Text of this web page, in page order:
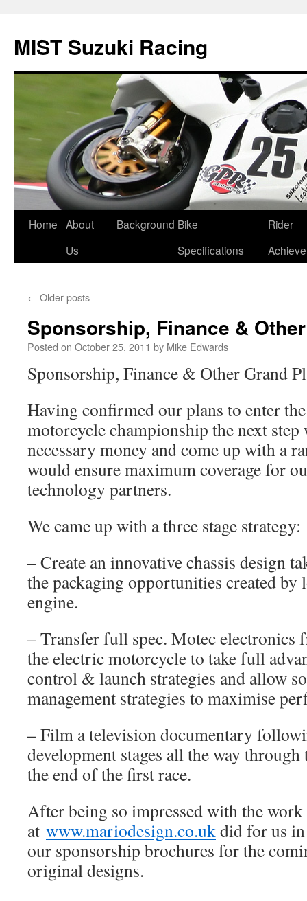
content
MIST Suzuki Racing
Home About
Us
Background Bike
Specifications
Rider
← Older posts
Sponsorship, Finance &
Posted on October 25, 2011 by Mike Edwards
Sponsorship, Finance & Other Grand
Having confirmed our plans to enter
motorcycle championship the next step
necessary money and come up with a
would ensure maximum coverage for
technology partners.
We came up with a three stage strategy:
– Create an innovative chassis design
the packaging opportunities created by
engine.
– Transfer full spec. Motec electronics
the electric motorcycle to take full
control & launch strategies and allow
management strategies to maximise
– Film a television documentary
development stages all the way
the end of the first race.
After being so impressed with the
at www.mariodesign.co.ukdid for us in
our sponsorship brochures for the
original designs.